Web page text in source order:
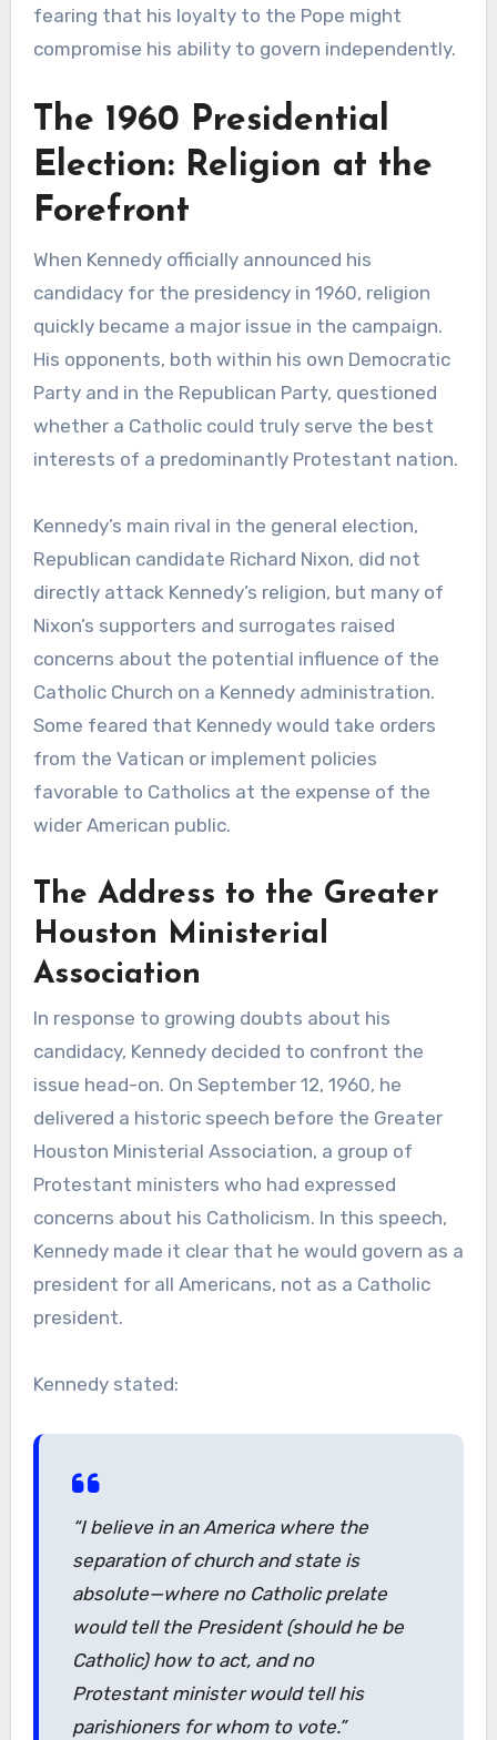
fearing that his loyalty to the Pope might
compromise his ability to govern independently.
The 1960 Presidential
Election: Religion at the
Forefront
When Kennedy officially announced his
candidacy for the presidency in 1960, religion
quickly became a major issue in the campaign.
His opponents, both within his own Democratic
Party and in the Republican Party, questioned
whether a Catholic could truly serve the best
interests of a predominantly Protestant nation.
Kennedy’s main rival in the general election,
Republican candidate Richard Nixon, did not
directly attack Kennedy’s religion, but many of
Nixon’s supporters and surrogates raised
concerns about the potential influence of the
Catholic Church on a Kennedy administration.
Some feared that Kennedy would take orders
from the Vatican or implement policies
favorable to Catholics at the expense of the
wider American public.
The Address to the Greater
Houston Ministerial
Association
In response to growing doubts about his
candidacy, Kennedy decided to confront the
issue head-on. On September 12, 1960, he
delivered a historic speech before the Greater
Houston Ministerial Association, a group of
Protestant ministers who had expressed
concerns about his Catholicism. In this speech,
Kennedy made it clear that he would govern as a
president for all Americans, not as a Catholic
president.
Kennedy stated:
“I believe in an America where the
separation of church and state is
absolute—where no Catholic prelate
would tell the President (should he be
Catholic) how to act, and no
Protestant minister would tell his
parishioners for whom to vote.”